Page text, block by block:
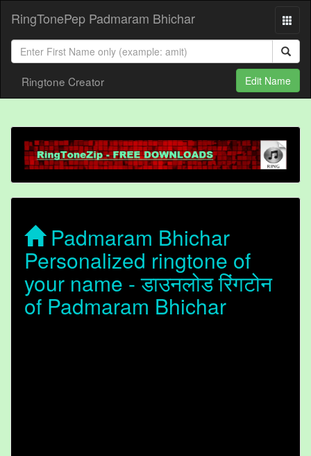
RingTonePep Padmaram Bhichar
Ringtone Creator Edit Name
Padmaram Bhichar
Personalized ringtone of
your name - डाउनलोड रिंगटोन
of Padmaram Bhichar